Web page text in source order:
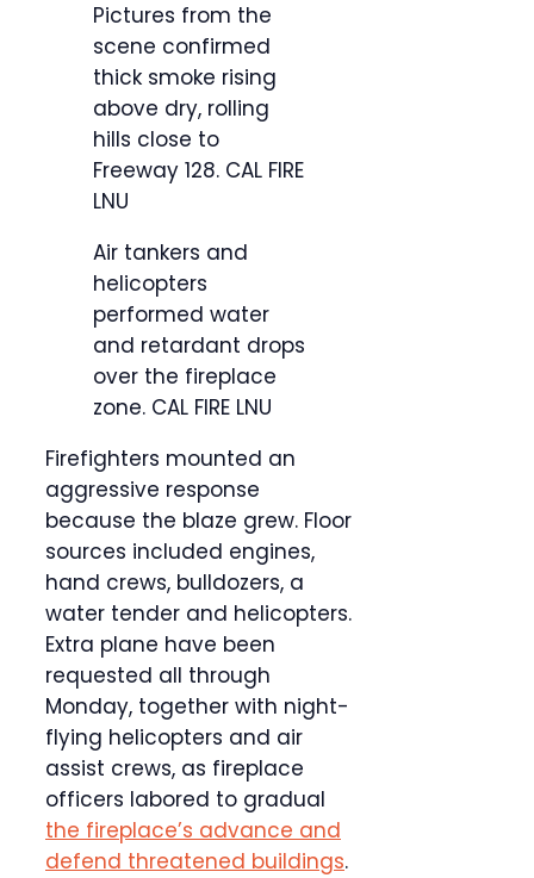
Pictures from the
scene confirmed
thick smoke rising
above dry, rolling
hills close to
Freeway 128. CAL FIRE
LNU
Air tankers and
helicopters
performed water
and retardant drops
over the fireplace
zone. CAL FIRE LNU
Firefighters mounted an
aggressive response
because the blaze grew. Floor
sources included engines,
hand crews, bulldozers, a
water tender and helicopters.
Extra plane have been
requested all through
Monday, together with night-
flying helicopters and air
assist crews, as fireplace
officers labored to gradual
the fireplace’s advance and
defend threatened buildings.